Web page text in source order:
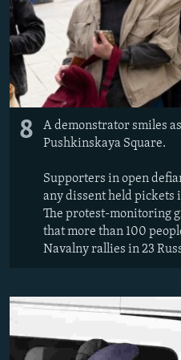
8
A demonstrator smiles
Pushkinskaya Square.
Supporters in open
any dissent held pickets
The protest-monitoring
that more than 100
Navalny rallies in 23